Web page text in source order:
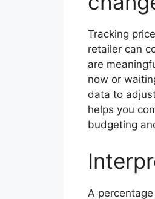
Tracking
retailer can
are
now or
data to
helps you
budgeting
A